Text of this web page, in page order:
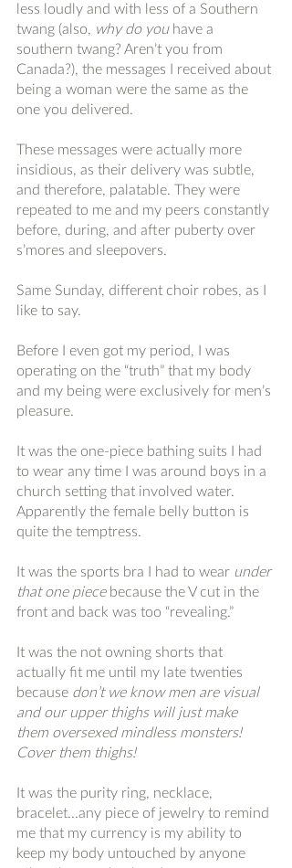
less loudly and with less of a Southern
twang (also, why do you have a
southern twang? Aren’t you from
Canada?), the messages I received about
being a woman were the same as the
one you delivered.
These messages were actually more
insidious, as their delivery was subtle,
and therefore, palatable. They were
repeated to me and my peers constantly
before, during, and after puberty over
s’mores and sleepovers.
Same Sunday, different choir robes, as I
like to say.
Before I even got my period, I was
operating on the “truth” that my body
and my being were exclusively for men’s
pleasure.
It was the one-piece bathing suits I had
to wear any time I was around boys in a
church setting that involved water.
Apparently the female belly button is
quite the temptress.
It was the sports bra I had to wear under
that one piece because the V cut in the
front and back was too “revealing.”
It was the not owning shorts that
actually fit me until my late twenties
because don’t we know men are visual
and our upper thighs will just make
them oversexed mindless monsters!
Cover them thighs!
It was the purity ring, necklace,
bracelet...any piece of jewelry to remind
me that my currency is my ability to
keep my body untouched by anyone